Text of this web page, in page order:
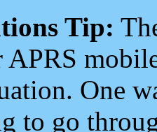
Tip:
One
to go